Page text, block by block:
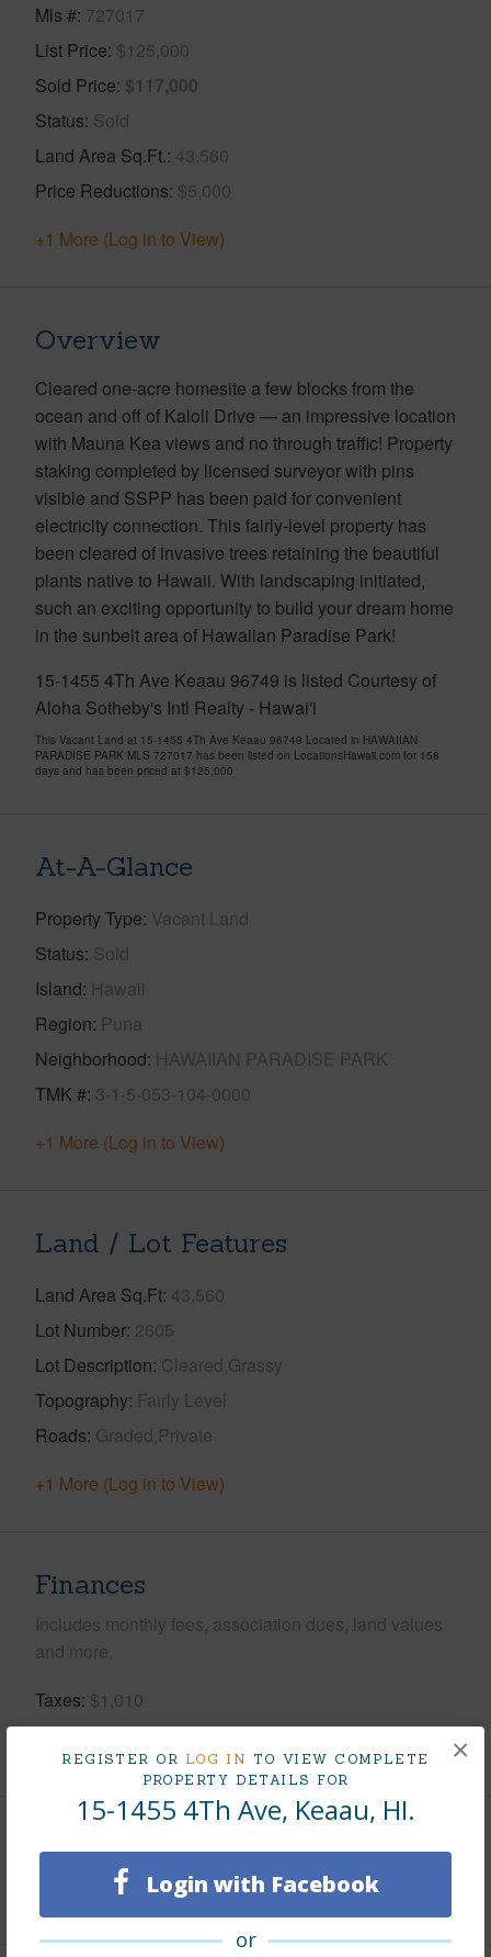
REGISTER OR LOG IN TO VIEW COMPLETE
PROPERTY DETAILS FOR
15-1455 4Th Ave, Keaau, HI.
Login with Facebook
or
×
Mls # 727017
List Price $125,000
Sold Price $117,000
Status Sold
Land Area Sq.Ft. 43,560
Price Reductions $5,000
+1 More (Log in to View)
Overview
Cleared one-acre homesite a few blocks from the
ocean and off of Kaloli Drive — an impressive location
with Mauna Kea views and no through traffic! Property
staking completed by licensed surveyor with pins
visible and SSPP has been paid for convenient
electricity connection. This fairly-level property has
been cleared of invasive trees retaining the beautiful
plants native to Hawaii. With landscaping initiated,
such an exciting opportunity to build your dream home
in the sunbelt area of Hawaiian Paradise Park!
15-1455 4Th Ave Keaau 96749 is listed Courtesy of
Aloha Sotheby's Intl Realty - Hawai'i
This Vacant Land at 15-1455 4Th Ave Keaau 96749 Located in HAWAIIAN
PARADISE PARK MLS 727017 has been listed on LocationsHawaii.com for 158
days and has been priced at $125,000
At-A-Glance
Property Type Vacant Land
Status Sold
Island Hawaii
Region Puna
Neighborhood HAWAIIAN PARADISE PARK
TMK # 3-1-5-053-104-0000
+1 More (Log in to View)
Land / Lot Features
Land Area Sq.Ft 43,560
Lot Number 2605
Lot Description Cleared,Grassy
Topography Fairly Level
Roads Graded,Private
+1 More (Log in to View)
Finances
Includes monthly fees, association dues, land values
and more.
Taxes $1,010
+5 More (Log in to View)
Interior Features
+1 More (Log in to View)